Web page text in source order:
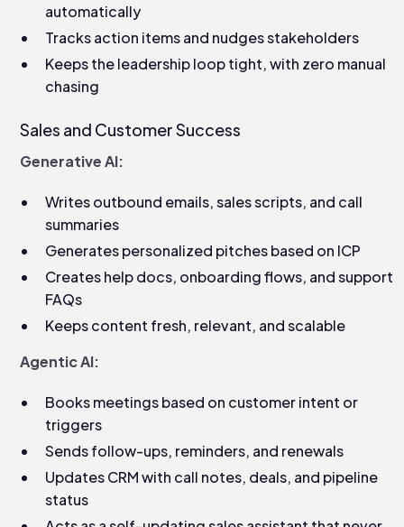
automatically
Tracks action items and nudges stakeholders
Keeps the leadership loop tight, with zero manual
chasing
Sales and Customer Success
Generative AI:
Writes outbound emails, sales scripts, and call
summaries
Generates personalized pitches based on ICP
Creates help docs, onboarding flows, and support
FAQs
Keeps content fresh, relevant, and scalable
Agentic AI:
Books meetings based on customer intent or
triggers
Sends follow-ups, reminders, and renewals
Updates CRM with call notes, deals, and pipeline
status